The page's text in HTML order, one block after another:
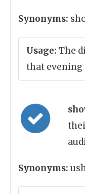
Synonyms:
Usage: The
that evening
Synonyms: